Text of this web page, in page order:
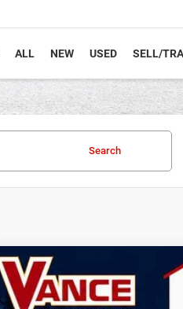
ALL NEW USED SELL/
Search
2026 Jeep WranglerRubicon
Special Offer
Price Drop
BUY